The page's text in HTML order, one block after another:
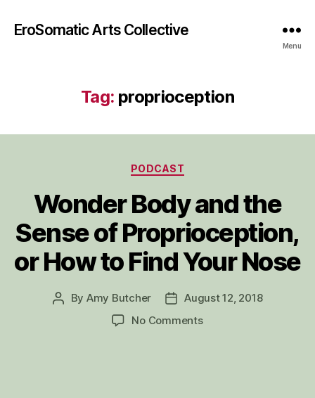
EroSomatic Arts Collective
Menu
Tag: proprioception
Categories
PODCAST
Wonder Body and the
Sense of Proprioception,
or How to Find Your Nose
Post
By Amy Butcher
PostAugust 12, 2018
No Commentson